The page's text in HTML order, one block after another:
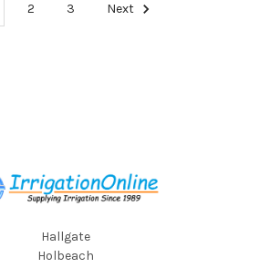
2 3 Next
Hallgate
Holbeach